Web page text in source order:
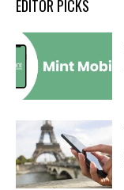
EDITOR PICKS